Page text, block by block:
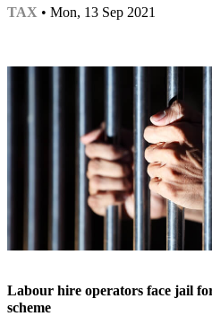
TAX • Mon, 13 Sep 2021
Labour hire operators face jail
scheme